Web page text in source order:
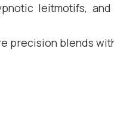
leitmotifs,
precision blends